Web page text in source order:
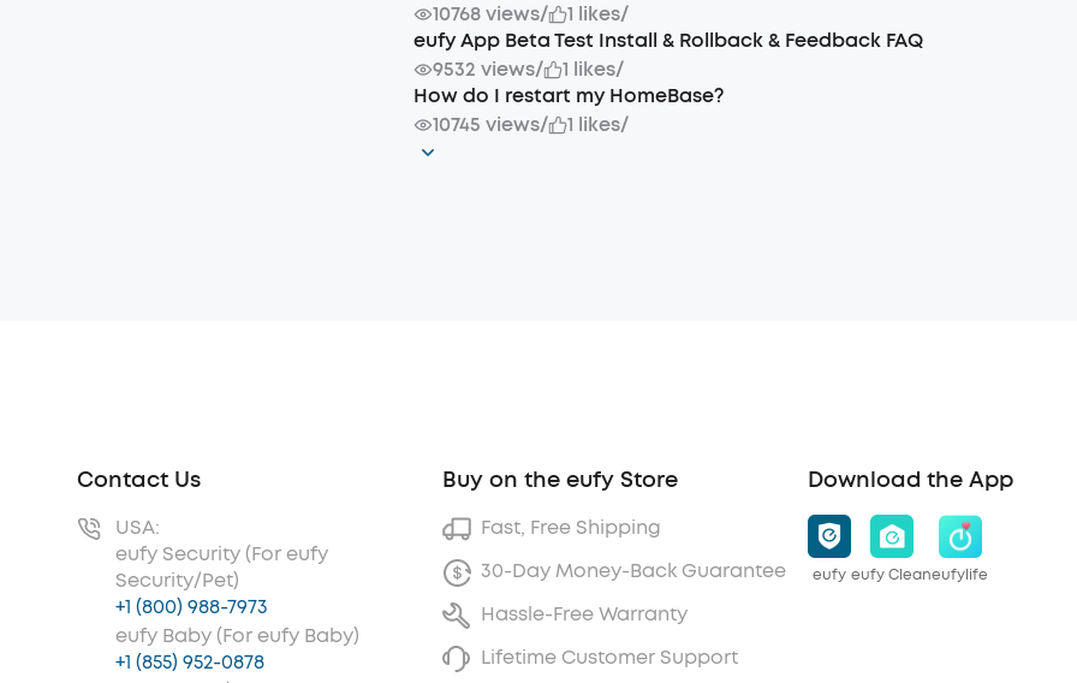
10768 views/ 1 likes/
eufy App Beta Test Install & Rollback & Feedback FAQ
9532 views/ 1 likes/
How do I restart my HomeBase?
10745 views/ 1 likes/
Contact Us
USA:
eufy Security (For eufy
Security/Pet)
+1 (800) 988-7973
eufy Baby (For eufy Baby)
+1 (855) 952-0878
Buy on the eufy Store
Fast, Free Shipping
30-Day Money-Back Guarantee
Hassle-Free Warranty
Lifetime Customer Support
Download the App
eufy eufy Cleaneufylife